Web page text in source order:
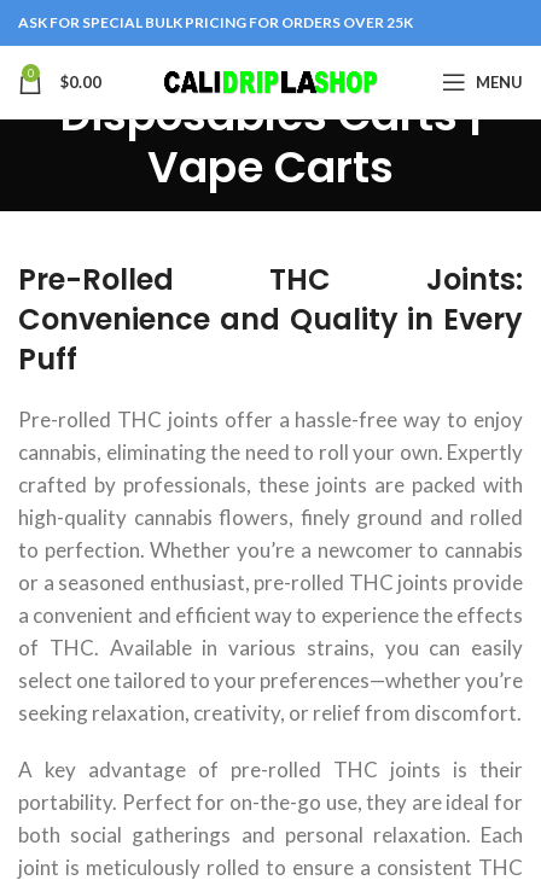
ASK FOR SPECIAL BULK PRICING FOR ORDERS OVER 25K
0 $0.00 MENU
Disposables Carts |
Vape Carts
Pre-Rolled THC Joints:
Convenience and Quality in Every
Puff
Pre-rolled THC joints offer a hassle-free way to enjoy
cannabis, eliminating the need to roll your own. Expertly
crafted by professionals, these joints are packed with
high-quality cannabis flowers, finely ground and rolled
to perfection. Whether you’re a newcomer to cannabis
or a seasoned enthusiast, pre-rolled THC joints provide
a convenient and efficient way to experience the effects
of THC. Available in various strains, you can easily
select one tailored to your preferences—whether you’re
seeking relaxation, creativity, or relief from discomfort.
A key advantage of pre-rolled THC joints is their
portability. Perfect for on-the-go use, they are ideal for
both social gatherings and personal relaxation. Each
joint is meticulously rolled to ensure a consistent THC